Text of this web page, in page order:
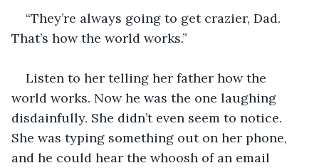
“They’re always going to get crazier, Dad.
That’s how the world works.”
Listen to her telling her father how the
world works. Now he was the one laughing
disdainfully. She didn’t even seem to notice.
She was typing something out on her phone,
and he could hear the whoosh of an email